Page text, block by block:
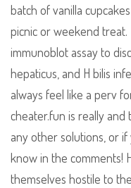
batch of vanilla
picnic or weekend treat.
immunoblot assay to
hepaticus, and H bilis
always feel like a perv
cheater.fun is really
any other solutions, or
know in the comments!
themselves hostile to